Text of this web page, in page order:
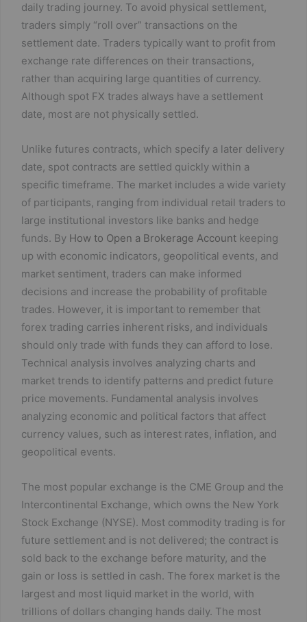
daily trading journey. To avoid physical settlement,
traders simply “roll over” transactions on the
settlement date. Traders typically want to profit from
exchange rate differences on their transactions,
rather than acquiring large quantities of currency.
Although spot FX trades always have a settlement
date, most are not physically settled.
Unlike futures contracts, which specify a later delivery
date, spot contracts are settled quickly within a
specific timeframe. The market includes a wide variety
of participants, ranging from individual retail traders to
large institutional investors like banks and hedge
funds. By How to Open a Brokerage Account keeping
up with economic indicators, geopolitical events, and
market sentiment, traders can make informed
decisions and increase the probability of profitable
trades. However, it is important to remember that
forex trading carries inherent risks, and individuals
should only trade with funds they can afford to lose.
Technical analysis involves analyzing charts and
market trends to identify patterns and predict future
price movements. Fundamental analysis involves
analyzing economic and political factors that affect
currency values, such as interest rates, inflation, and
geopolitical events.
The most popular exchange is the CME Group and the
Intercontinental Exchange, which owns the New York
Stock Exchange (NYSE). Most commodity trading is for
future settlement and is not delivered; the contract is
sold back to the exchange before maturity, and the
gain or loss is settled in cash. The forex market is the
largest and most liquid market in the world, with
trillions of dollars changing hands daily. The most